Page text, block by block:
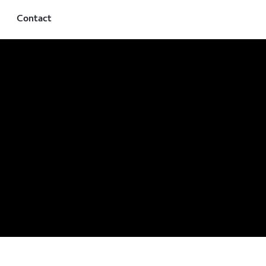
Contact